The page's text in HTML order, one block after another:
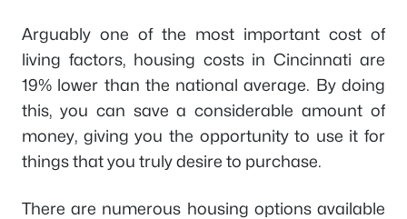
Arguably one of the most important cost of
living factors, housing costs in Cincinnati are
19% lower than the national average. By doing
this, you can save a considerable amount of
money, giving you the opportunity to use it for
things that you truly desire to purchase.
There are numerous housing options available